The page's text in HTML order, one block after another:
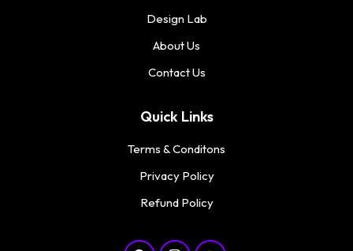
Design Lab
About Us
Contact Us
Quick Links
Terms & Conditons
Privacy Policy
Refund Policy